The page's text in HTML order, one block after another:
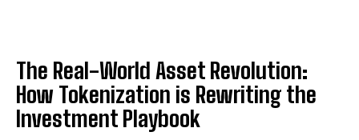
The Real-World Asset Revolution:
How Tokenization is Rewriting the
Investment Playbook